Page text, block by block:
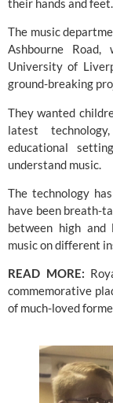
their hands and feet.
The music
University of
ground-breaking
They wanted
latest
educational
understand music.
The technology
have been breath-
between high
music on different
READ MORE:
commemorative
of much-loved